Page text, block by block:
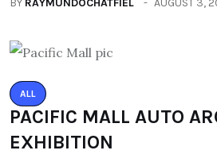
BY RAYMUNDOCHATFIEL AUGUST 3,
ALL
PACIFIC MALL AUTO
EXHIBITION